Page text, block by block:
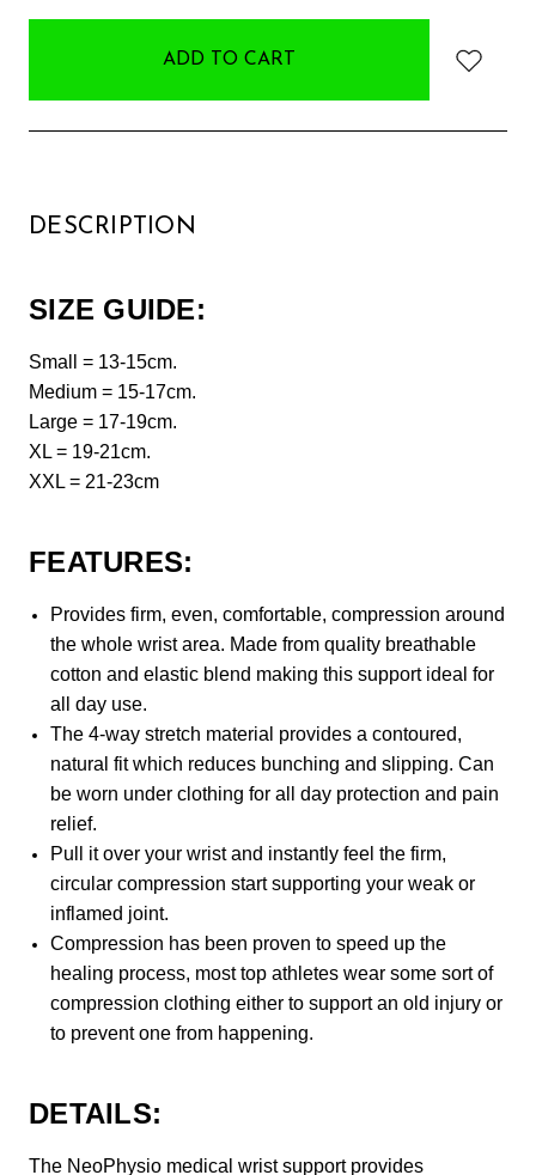
items
DESCRIPTION
SIZE GUIDE:
Small = 13-15cm.
Medium = 15-17cm.
Large = 17-19cm.
XL = 19-21cm.
XXL = 21-23cm
FEATURES:
Provides firm, even, comfortable, compression around
the whole wrist area. Made from quality breathable
cotton and elastic blend making this support ideal for
all day use.
The 4-way stretch material provides a contoured,
natural fit which reduces bunching and slipping. Can
be worn under clothing for all day protection and pain
relief.
Pull it over your wrist and instantly feel the firm,
circular compression start supporting your weak or
inflamed joint.
Compression has been proven to speed up the
healing process, most top athletes wear some sort of
compression clothing either to support an old injury or
to prevent one from happening.
DETAILS:
The NeoPhysio medical wrist support provides